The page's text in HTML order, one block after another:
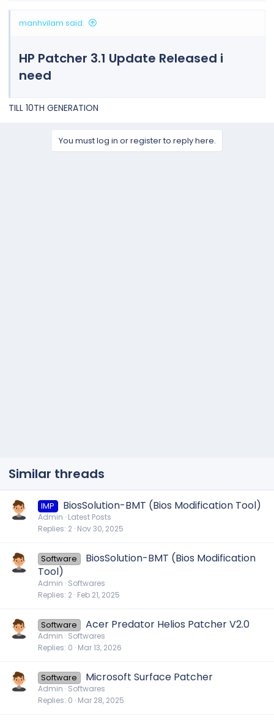
manhvilam said:
HP Patcher 3.1 Update Released i
need
TILL 10TH GENERATION
You must log in or register to reply here.
Similar threads
IMP BiosSolution-BMT (Bios Modification Tool)
Admin Latest Posts
Replies 2 Nov 30, 2025
Software
BiosSolution-BMT (Bios Modification
Tool)
Admin Softwares
Replies 2 Feb 21, 2025
Software Acer Predator Helios Patcher V2.0
Admin Softwares
Replies 0 Mar 13, 2026
Software Microsoft Surface Patcher
Admin Softwares
Replies 0 Mar 28, 2025